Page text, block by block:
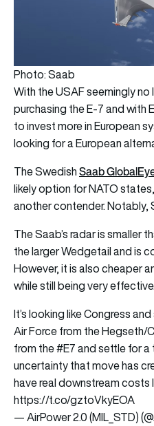
Photo: Saab
With the USAF seemingly
purchasing the E-7 and with
to invest more in European
looking for a European
The SwedishSaab
likely option for NATO
another contender. Notably,
The Saab’s radar is smaller
the larger Wedgetail and is
However, it is also cheaper
while still being very effective.
It’s looking like Congress
Air Force from the Hegseth/
from the#E7and settle for a
uncertainty that move has
have real downstream costs
https://t.co/gztoVkyEOA
— AirPower 2.0 (MIL_STD)